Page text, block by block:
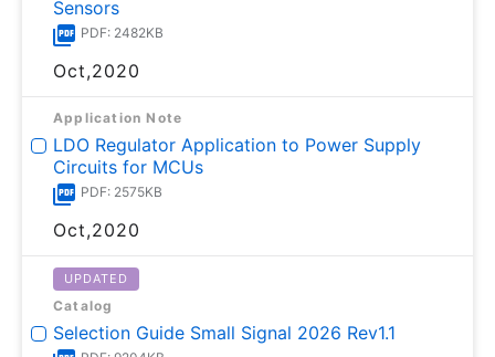
Sensors
PDF: 2482KB
Oct,2020
Application Note
LDO Regulator Application to Power Supply
Circuits for MCUs
PDF: 2575KB
Oct,2020
UPDATED
Catalog
Selection Guide Small Signal 2026 Rev1.1